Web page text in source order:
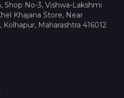
Shop No-3, Vishwa-Lakshmi
Khajana Store, Near
Maharashtra 416012